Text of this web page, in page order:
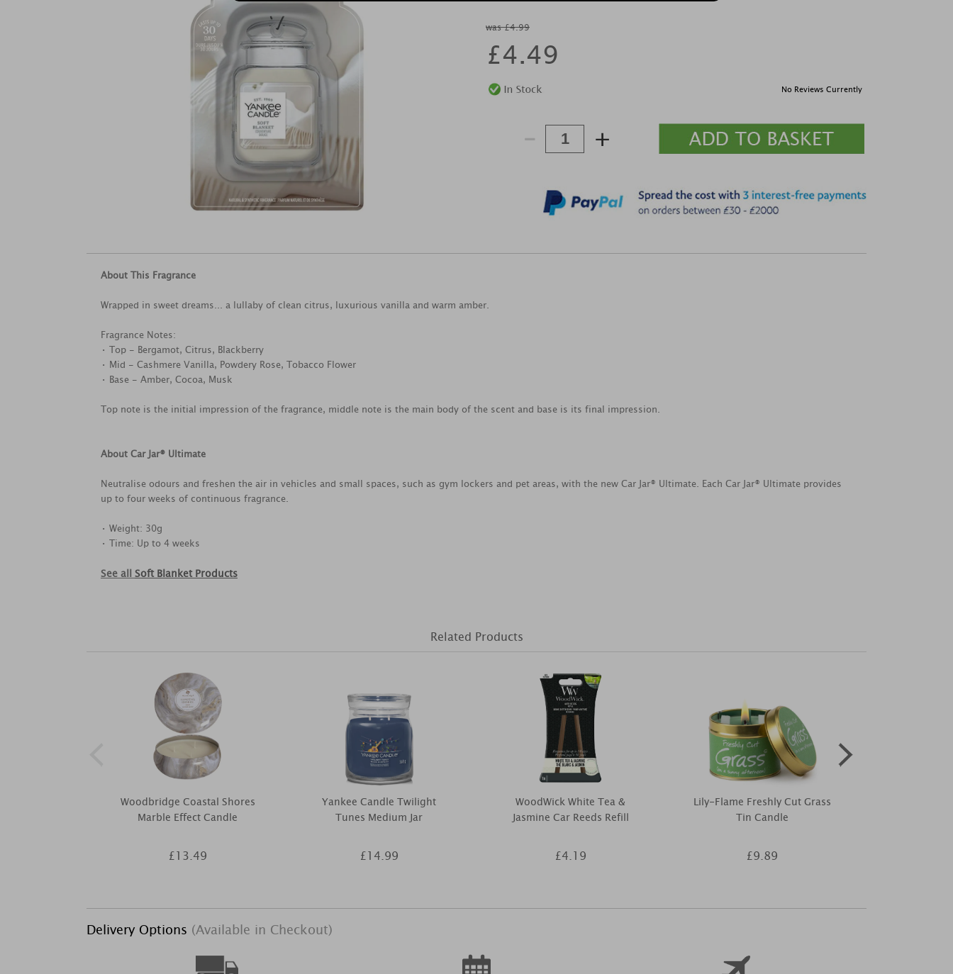
was £4.99
£4.49
No Reviews Currently
- +
About This Fragrance
Wrapped in sweet dreams... a lullaby of clean citrus, luxurious vanilla and warm amber.
Fragrance Notes:
• Top - Bergamot, Citrus, Blackberry
• Mid - Cashmere Vanilla, Powdery Rose, Tobacco Flower
• Base - Amber, Cocoa, Musk
Top note is the initial impression of the fragrance, middle note is the main body of the scent and base is its final impression.
About Car Jar® Ultimate
Neutralise odours and freshen the air in vehicles and small spaces, such as gym lockers and pet areas, with the new Car Jar® Ultimate. Each Car Jar® Ultimate provides
up to four weeks of continuous fragrance.
• Weight: 30g
• Time: Up to 4 weeks
See all Soft Blanket Products
Related Products
Woodbridge Coastal Shores
Marble Effect Candle
£13.49
Yankee Candle Twilight
Tunes Medium Jar
£14.99
WoodWick White Tea &
Jasmine Car Reeds Refill
£4.19
Lily-Flame Freshly Cut Grass
Tin Candle
£9.89
Delivery Options (Available in Checkout)